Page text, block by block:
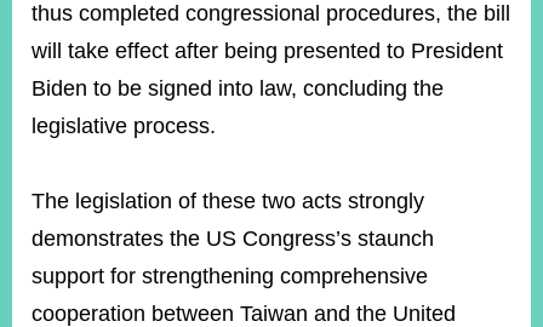
Minister's
Mailbox
Fan
Page
LINE
InstagramX(formerly
YouTube
RSS
Accessibility
thus completed congressional procedures, the bill
will take effect after being presented to President
Biden to be signed into law, concluding the
legislative process.
The legislation of these two acts strongly
demonstrates the US Congress’s staunch
support for strengthening comprehensive
cooperation between Taiwan and the United